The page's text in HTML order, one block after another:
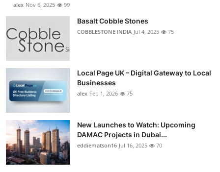
alex Nov 6, 2025 99
Basalt Cobble Stones
COBBLESTONE INDIA Jul 4, 2025 75
Local Page UK – Digital Gateway to Local
Businesses
alex Feb 1, 2026 75
New Launches to Watch: Upcoming
DAMAC Projects in Dubai...
eddiematson16 Jul 16, 2025 70